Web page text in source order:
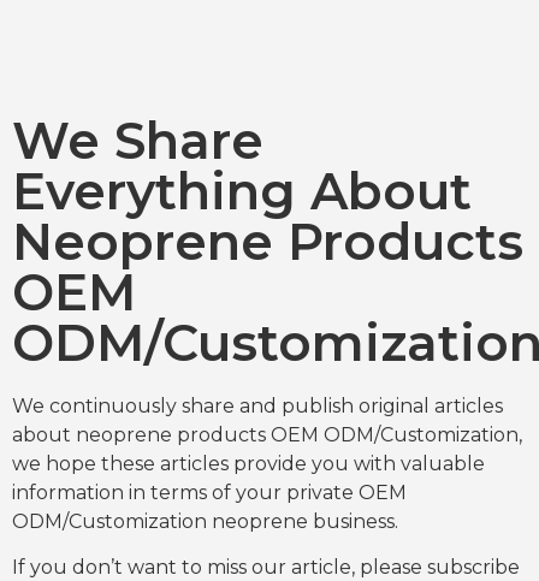
We Share
Everything About
Neoprene Products
OEM
ODM/
We continuously share and publish original articles
about neoprene products OEM ODM/Customization,
we hope these articles provide you with valuable
information in terms of your private OEM
ODM/Customization neoprene business.
If you don’t want to miss our article, please subscribe